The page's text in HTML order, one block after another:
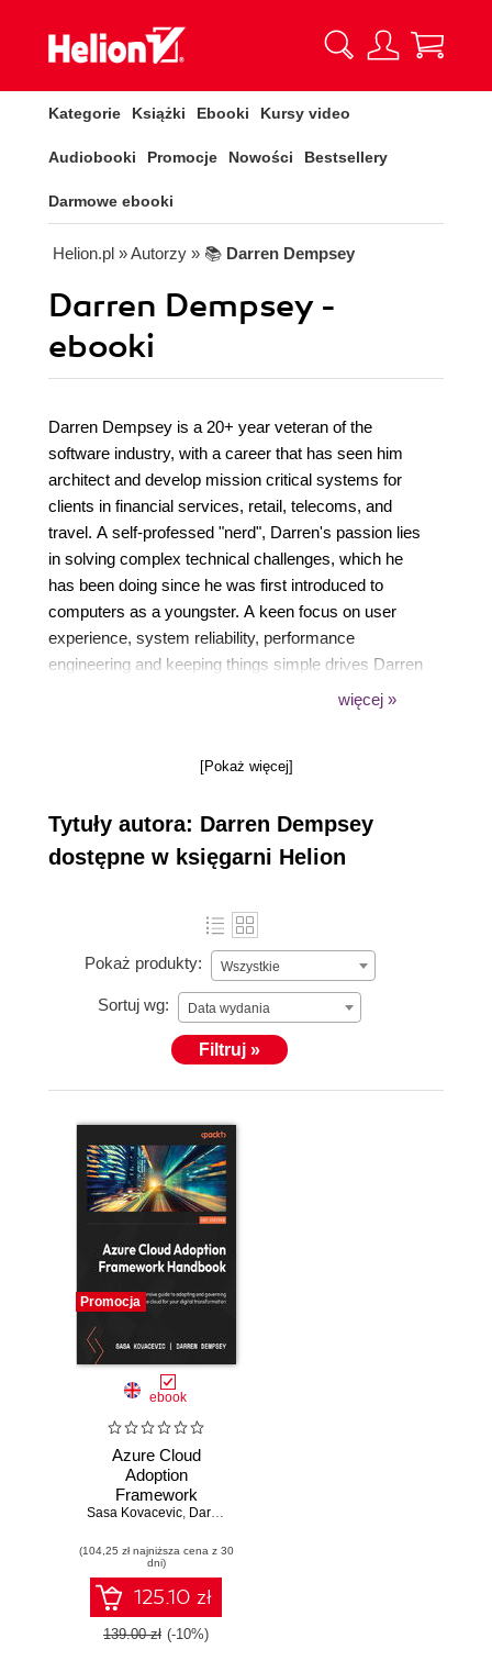
Kategorie Książki Ebooki Kursy video
Audiobooki Promocje Nowości Bestsellery
Darmowe ebooki
Helion.pl » Autorzy » 📚 Darren Dempsey
Darren Dempsey -
ebooki
Darren Dempsey is a 20+ year veteran of the
software industry, with a career that has seen him
architect and develop mission critical systems for
clients in financial services, retail, telecoms, and
travel. A self-professed "nerd", Darren's passion lies
in solving complex technical challenges, which he
has been doing since he was first introduced to
computers as a youngster. A keen focus on user
experience, system reliability, performance
engineering and keeping things simple drives Darren
to continuously innovate and push boundaries.
children - or probably out hiking one of the many
więcej »
[Pokaż więcej]
Tytuły autora: Darren Dempsey
dostępne w księgarni Helion
Pokaż produkty: Wszystkie
Sortuj wg: Data wydania
Filtruj »
Promocja
ebook
Azure Cloud
Adoption
Framework
Handbook. A
guide to adopting
and governing the
cloud for your
digital
transformation
Sasa Kovacevic, Darren Dempsey
(104,25 zł najniższa cena z 30
dni)
125.10 zł
139.00 zł (-10%)